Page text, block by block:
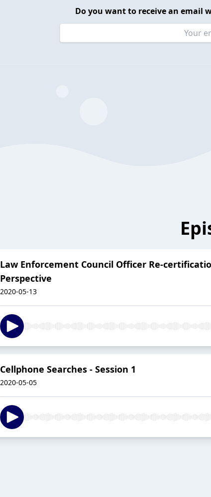
Do you want to receive an email
Law Enforcement Council Officer Re-
Perspective
2020-05-13
Cellphone Searches - Session 1
2020-05-05